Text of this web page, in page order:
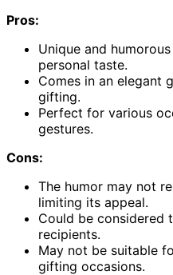
Pros:
Unique and
personal taste.
Comes in an elegant
gifting.
Perfect for various
gestures.
Cons:
The humor may not
limiting its appeal.
Could be considered
recipients.
May not be suitable
gifting occasions.